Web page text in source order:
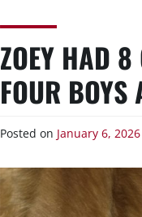
ZOEY HAD
FOUR BOYS
Posted on January 6, 2026